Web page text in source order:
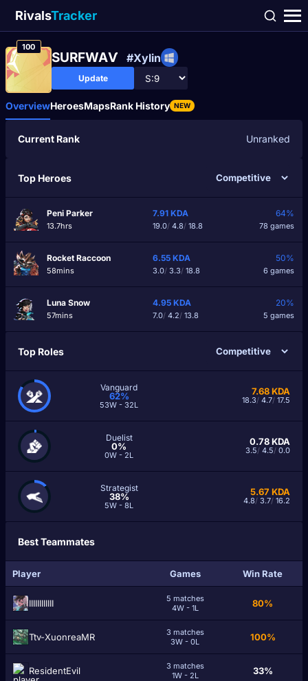
RivalsTracker
100
SURFWAѴ #Xylin
Update
OverviewHeroesMapsRank History NEW
Current Rank Unranked
Top Heroes
Peni Parker
13.7hrs
7.91 KDA
19.0/4.8/18.8
64%
78 games
Rocket Raccoon
58mins
6.55 KDA
3.0/3.3/18.8
50%
6 games
Luna Snow
57mins
4.95 KDA
7.0/4.2/13.8
20%
5 games
Top Roles
Vanguard
62%
53W - 32L
7.68KDA
18.3/ 4.7/ 17.5
Duelist
0%
0W - 2L
0.78KDA
3.5/ 4.5/ 0.0
Strategist
38%
5W - 8L
5.67 KDA
4.8/ 3.7/ 16.2
Best Teammates
Player Games Win Rate
ІIIIIIIIIIIІ
5 matches
4W - 1L
80%
Ttv-XuonreaMR
3 matches
3W - 0L
100%
RеsidentEvil
3 matches
1W - 2L
33%